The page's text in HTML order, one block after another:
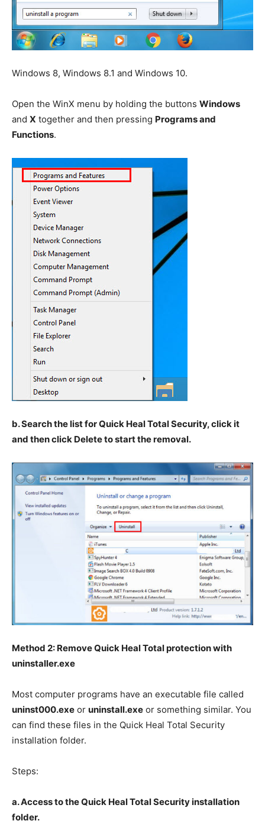
Windows 8, Windows 8.1 and Windows 10.
Open the WinX menu by holding the buttons Windows
and X together and then pressing Programs and
Functions.
b. Search the list for Quick Heal Total Security, click it
and then click Delete to start the removal.
Method 2: Remove Quick Heal Total protection with
uninstaller.exe
Most computer programs have an executable file called
uninst000.exe or uninstall.exe or something similar. You
can find these files in the Quick Heal Total Security
installation folder.
Steps:
a. Access to the Quick Heal Total Security installation
folder.